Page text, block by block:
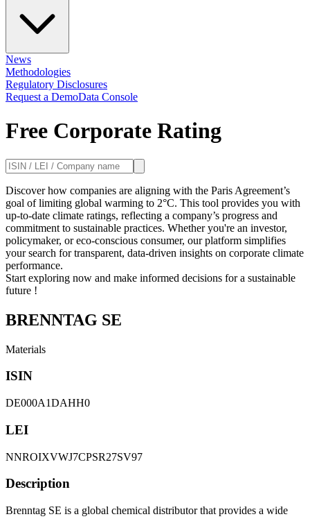
News
Methodologies
Regulatory Disclosures
Request a DemoData Console
Free Corporate Rating
Discover how companies are aligning with the Paris Agreement’s
goal of limiting global warming to 2°C. This tool provides you with
up-to-date climate ratings, reflecting a company’s progress and
commitment to sustainable practices. Whether you're an investor,
policymaker, or eco-conscious consumer, our platform simplifies
your search for transparent, data-driven insights on corporate climate
performance.
Start exploring now and make informed decisions for a sustainable
future !
BRENNTAG SE
Materials
ISIN
DE000A1DAHH0
LEI
NNROIXVWJ7CPSR27SV97
Description
Brenntag SE is a global chemical distributor that provides a wide